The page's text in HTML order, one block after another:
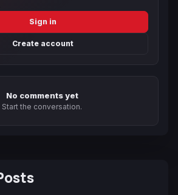
Sign in
Create account
No comments yet
Start the conversation.